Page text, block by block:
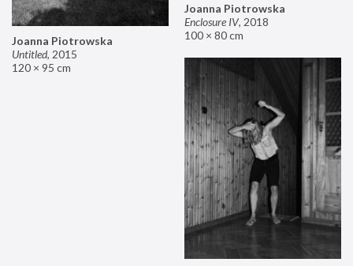
Joanna Piotrowska
Enclosure IV, 2018
100 × 80 cm
Joanna Piotrowska
Untitled, 2015
120 × 95 cm